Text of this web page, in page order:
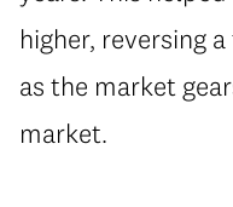
higher, reversing
as the market
market.